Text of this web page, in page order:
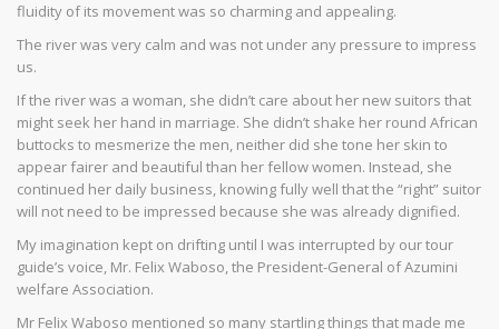
fluidity of its movement was so charming and appealing.
The river was very calm and was not under any pressure to impress
us.
If the river was a woman, she didn’t care about her new suitors that
might seek her hand in marriage. She didn’t shake her round African
buttocks to mesmerize the men, neither did she tone her skin to
appear fairer and beautiful than her fellow women. Instead, she
continued her daily business, knowing fully well that the “right” suitor
will not need to be impressed because she was already dignified.
My imagination kept on drifting until I was interrupted by our tour
guide’s voice, Mr. Felix Waboso, the President-General of Azumini
welfare Association.
Mr Felix Waboso mentioned so many startling things that made me